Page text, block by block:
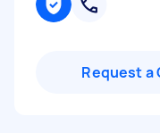
Request a